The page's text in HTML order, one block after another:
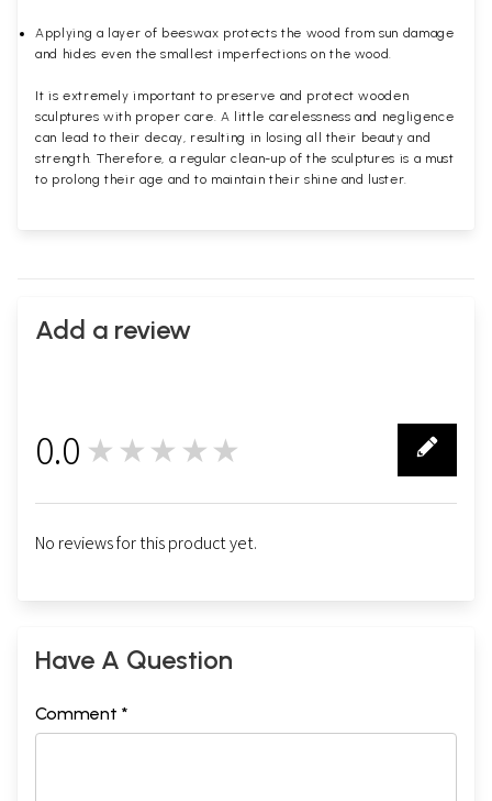
Applying a layer of beeswax protects the wood from sun damage
and hides even the smallest imperfections on the wood.
It is extremely important to preserve and protect wooden
sculptures with proper care. A little carelessness and negligence
can lead to their decay, resulting in losing all their beauty and
strength. Therefore, a regular clean-up of the sculptures is a must
to prolong their age and to maintain their shine and luster.
Add a review
0.0 ★★★★★
No reviews for this product yet.
Have A Question
Comment *